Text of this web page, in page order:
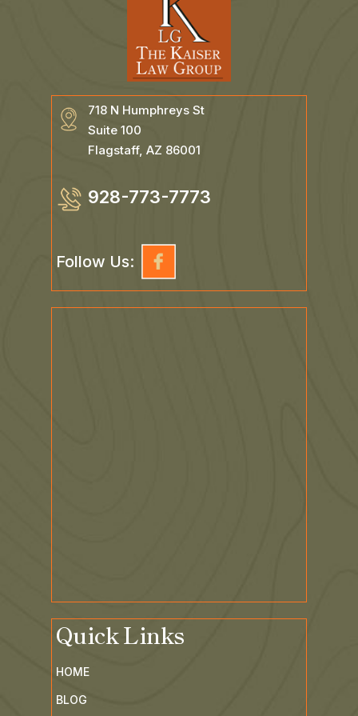
718 N Humphreys St
Suite 100
Flagstaff, AZ 86001
928-773-7773
Follow Us:
Quick Links
HOME
BLOG